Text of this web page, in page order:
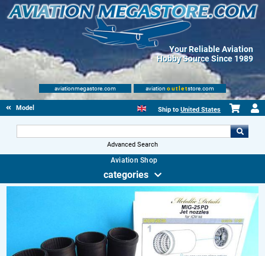
Your Reliable Aviation
Hobby Source Since 1989
aviationmegastore.com aviation outletstore.com
Model accessories Ship to United States
Advanced Search
Aviation Shop
categories